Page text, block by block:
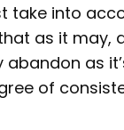
take into
as it may,
as
of